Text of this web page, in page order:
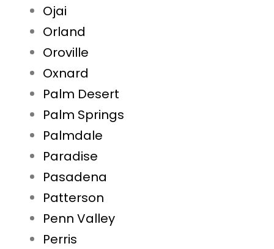
Ojai
Orland
Oroville
Oxnard
Palm Desert
Palm Springs
Palmdale
Paradise
Pasadena
Patterson
Penn Valley
Perris